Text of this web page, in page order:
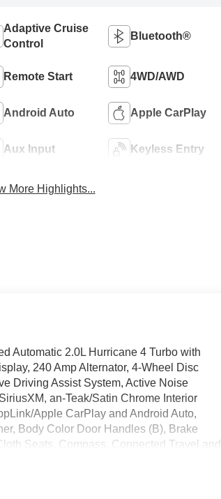
Adaptive Cruise
Control
Bluetooth®
Remote Start 4WD/AWD
Android Auto Apple CarPlay
Aux Input Keyless Entry
More Highlights...
Automatic 2.0L Hurricane 4 Turbo with
240 Amp Alternator, 4-Wheel Disc
Driving Assist System, Active Noise
an-Teak/Satin Chrome Interior
Apple CarPlay and Android Auto,
Body Color Door Handles (B), Brake
Seats, Compass, Connected Travel and
Tips, Dual front impact airbags,